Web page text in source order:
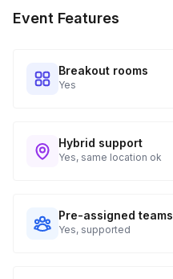
tailored to your group!
Event Features
Breakout rooms
Yes
Hybrid support
Yes, same location ok
Pre-assigned teams
Yes, supported